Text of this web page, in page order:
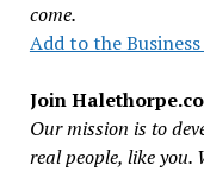
come.
Add to the
Join
Our mission is to
real people, like you.